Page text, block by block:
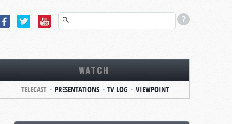
WATCH
TELECAST PRESENTATIONS TV LOG VIEWPOINT